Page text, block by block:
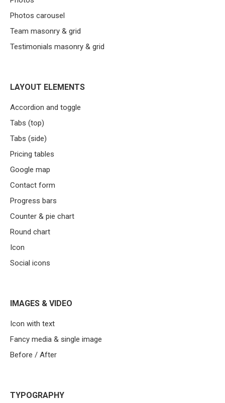
Photos carousel
Team masonry & grid
Testimonials masonry & grid
LAYOUT ELEMENTS
Accordion and toggle
Tabs (top)
Tabs (side)
Pricing tables
Google map
Contact form
Progress bars
Counter & pie chart
Round chart
Icon
Social icons
IMAGES & VIDEO
Icon with text
Fancy media & single image
Before / After
TYPOGRAPHY